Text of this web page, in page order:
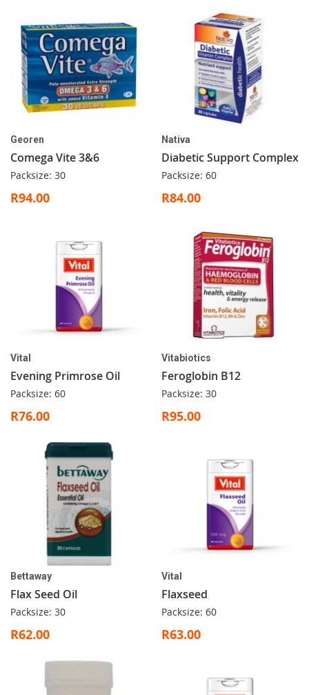
Georen
Comega Vite 3&6
Packsize: 30
R94.00
Nativa
Diabetic Support Complex
Packsize: 60
R84.00
Vital
Evening Primrose Oil
Packsize: 60
R76.00
Vitabiotics
Feroglobin B12
Packsize: 30
R95.00
Bettaway
Flax Seed Oil
Packsize: 30
R62.00
Vital
Flaxseed
Packsize: 60
R63.00